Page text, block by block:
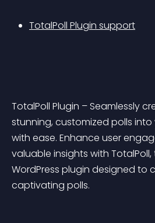
TotalPoll Plugin support
TotalPoll Plugin – Seamlessly
stunning, customized polls into
with ease. Enhance user
valuable insights with
WordPress plugin designed to
captivating polls.